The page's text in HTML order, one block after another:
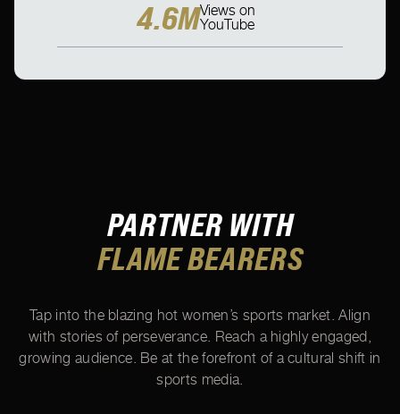
4.6MViews on
YouTube
PARTNER WITH
FLAME BEARERS
Tap into the blazing hot women’s sports market. Align
with stories of perseverance. Reach a highly engaged,
growing audience. Be at the forefront of a cultural shift in
sports media.